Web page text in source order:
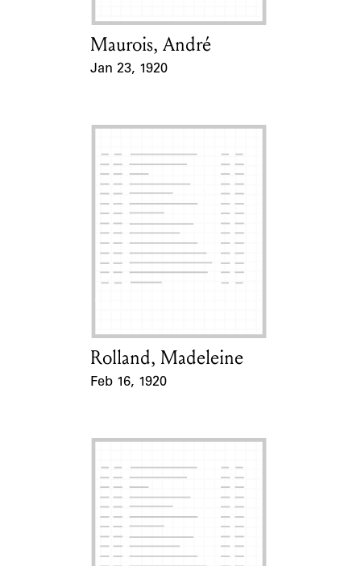
Card Holder
Maurois, André
Jan 23, 1920
Card Holder
Rolland, Madeleine
Feb 16, 1920